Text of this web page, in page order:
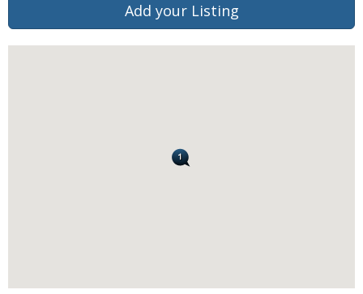
Add your Listing